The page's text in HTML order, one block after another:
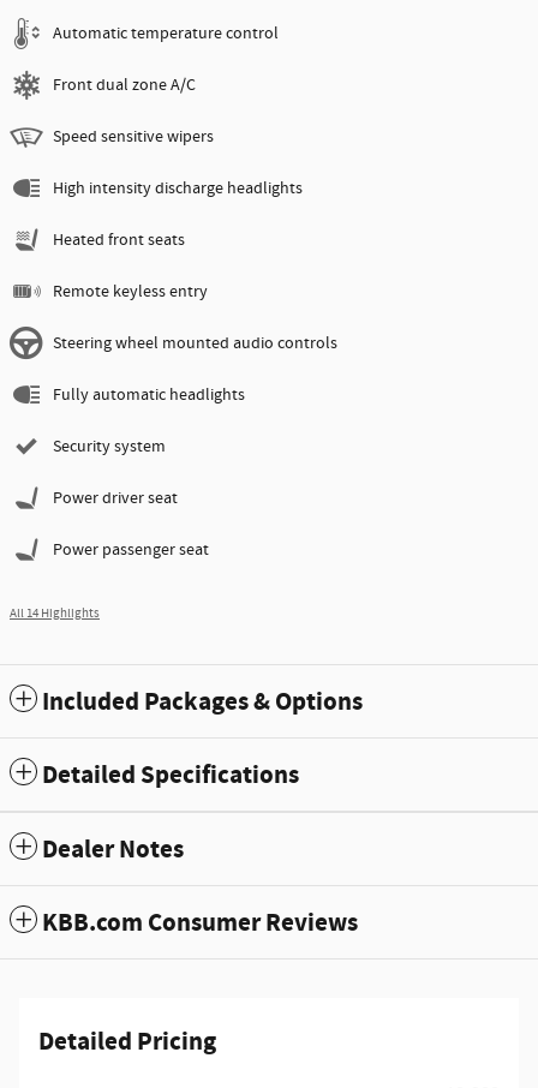
Automatic temperature control
Front dual zone A/C
Speed sensitive wipers
High intensity discharge headlights
Heated front seats
Remote keyless entry
Steering wheel mounted audio controls
Fully automatic headlights
Security system
Power driver seat
Power passenger seat
All 14 Highlights
Included Packages & Options
Detailed Specifications
Dealer Notes
KBB.com Consumer Reviews
Detailed Pricing